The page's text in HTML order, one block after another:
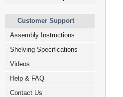
Customer Support
Assembly Instructions
Shelving Specifications
Videos
Help & FAQ
Contact Us